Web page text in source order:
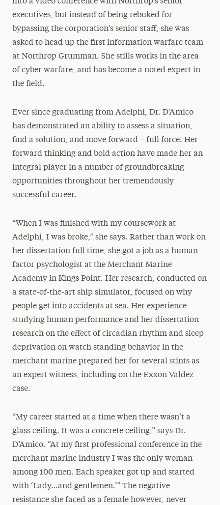
executives, but instead of being rebuked for
bypassing the corporation’s senior staff, she was
asked to head up the first information warfare team
at Northrop Grumman. She stills works in the area
of cyber warfare, and has become a noted expert in
the field.
Ever since graduating from Adelphi, Dr. D’Amico
has demonstrated an ability to assess a situation,
find a solution, and move forward – full force. Her
forward thinking and bold action have made her an
integral player in a number of groundbreaking
opportunities throughout her tremendously
successful career.
“When I was finished with my coursework at
Adelphi, I was broke,” she says. Rather than work on
her dissertation full time, she got a job as a human
factor psychologist at the Merchant Marine
Academy in Kings Point. Her research, conducted on
a state-of-the-art ship simulator, focused on why
people get into accidents at sea. Her experience
studying human performance and her dissertation
research on the effect of circadian rhythm and sleep
deprivation on watch standing behavior in the
merchant marine prepared her for several stints as
an expert witness, including on the Exxon Valdez
case.
“My career started at a time when there wasn’t a
glass ceiling. It was a concrete ceiling,” says Dr.
D’Amico. “At my first professional conference in the
merchant marine industry I was the only woman
among 100 men. Each speaker got up and started
with ‘Lady…and gentlemen.’” The negative
resistance she faced as a female however, never